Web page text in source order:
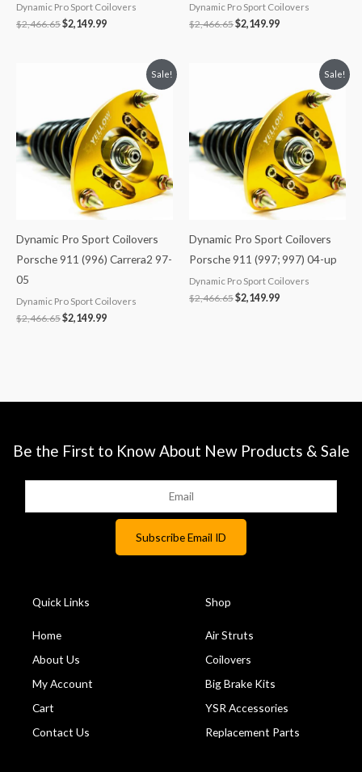
Dynamic Pro Sport Coilovers
$2,466.65$2,149.99
Dynamic Pro Sport Coilovers
$2,466.65$2,149.99
Sale!
Dynamic Pro Sport Coilovers
Porsche 911 (996) Carrera2 97-
05
Dynamic Pro Sport Coilovers
$2,466.65
$2,466.65.
$2,149.99
is:
$2,149.99.
Sale!
Dynamic Pro Sport Coilovers
Porsche 911 (997; 997) 04-up
Dynamic Pro Sport Coilovers
$2,466.65
$2,466.65.
$2,149.99
is:
$2,149.99.
Be the First to Know About New Products & Sale
Quick Links
Home
About Us
My Account
Cart
Contact Us
Shop
Air Struts
Coilovers
Big Brake Kits
YSR Accessories
Replacement Parts